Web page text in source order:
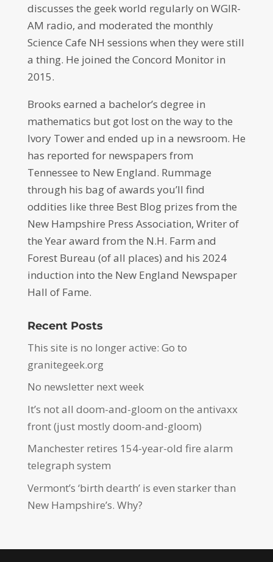
discusses the geek world regularly on WGIR-
AM radio, and moderated the monthly
Science Cafe NH sessions when they were still
a thing. He joined the Concord Monitor in
2015.
Brooks earned a bachelor’s degree in
mathematics but got lost on the way to the
Ivory Tower and ended up in a newsroom. He
has reported for newspapers from
Tennessee to New England. Rummage
through his bag of awards you’ll find
oddities like three Best Blog prizes from the
New Hampshire Press Association, Writer of
the Year award from the N.H. Farm and
Forest Bureau (of all places) and his 2024
induction into the New England Newspaper
Hall of Fame.
Recent Posts
This site is no longer active: Go to
granitegeek.org
No newsletter next week
It’s not all doom-and-gloom on the antivaxx
front (just mostly doom-and-gloom)
Manchester retires 154-year-old fire alarm
telegraph system
Vermont’s ‘birth dearth’ is even starker than
New Hampshire’s. Why?